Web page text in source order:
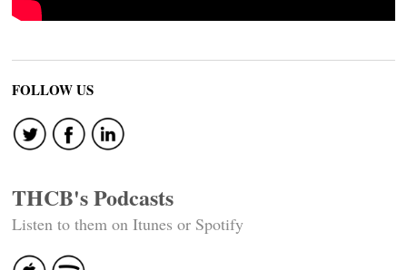
FOLLOW US
THCB's Podcasts
Listen to them on Itunes or Spotify